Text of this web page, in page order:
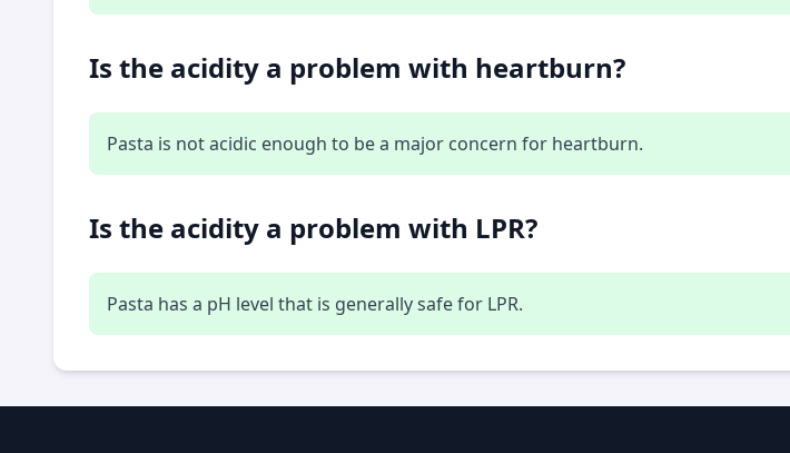
Is the acidity a problem with heartburn?
Pasta is not acidic enough to be a major concern for heartburn.
Is the acidity a problem with LPR?
Pasta has a pH level that is generally safe for LPR.